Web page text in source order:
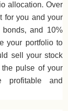
allocation. Over
for you and your
and 10%
your portfolio to
sell your stock
pulse of your
profitable and